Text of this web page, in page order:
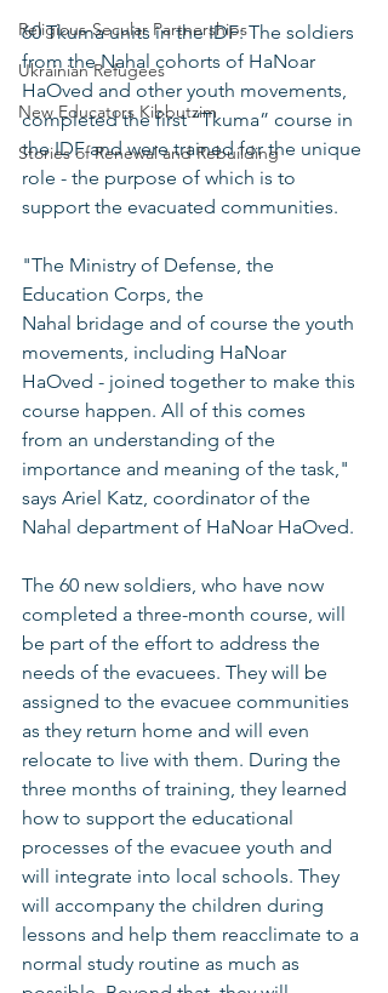
Religious-Secular Partnerships
Ukrainian Refugees
New Educators Kibbutzim
Stories of Renewal and Rebuilding
60 Tkuma units in the IDF: The soldiers
from the Nahal cohorts of HaNoar
HaOved and other youth movements,
completed the first “Tkuma” course in
the IDF and were trained for the unique
role - the purpose of which is to
support the evacuated communities.
"The Ministry of Defense, the
Education Corps, the
Nahal bridage and of course the youth
movements, including HaNoar
HaOved - joined together to make this
course happen. All of this comes
from an understanding of the
importance and meaning of the task,"
says Ariel Katz, coordinator of the
Nahal department of HaNoar HaOved.
The 60 new soldiers, who have now
completed a three-month course, will
be part of the effort to address the
needs of the evacuees. They will be
assigned to the evacuee communities
as they return home and will even
relocate to live with them. During the
three months of training, they learned
how to support the educational
processes of the evacuee youth and
will integrate into local schools. They
will accompany the children during
lessons and help them reacclimate to a
normal study routine as much as